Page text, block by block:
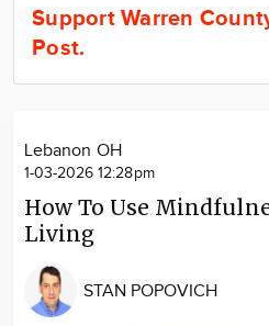
Support Warren
Post.
Lebanon OH
1-03-2026 12:28pm
How To Use
Living
STAN POPOVICH